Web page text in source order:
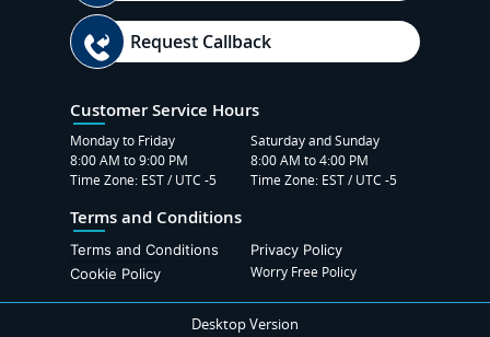
Request Callback
Customer Service Hours
Monday to Friday
8:00 AM to 9:00 PM
Time Zone: EST / UTC -5
Saturday and Sunday
8:00 AM to 4:00 PM
Time Zone: EST / UTC -5
Terms and Conditions
Terms and Conditions
Privacy Policy
Cookie Policy
Worry Free Policy
Desktop Version